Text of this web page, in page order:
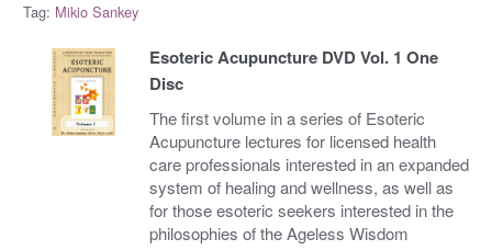
Tag: Mikio Sankey
Esoteric Acupuncture DVD Vol. 1 One
Disc
The first volume in a series of Esoteric
Acupuncture lectures for licensed health
care professionals interested in an expanded
system of healing and wellness, as well as
for those esoteric seekers interested in the
philosophies of the Ageless Wisdom